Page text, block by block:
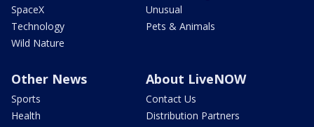
SpaceX
Technology
Wild Nature
Unusual
Pets & Animals
Other News
Sports
Health
About LiveNOW
Contact Us
Distribution Partners